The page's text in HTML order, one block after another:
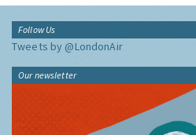
Follow Us
Tweets by @LondonAir
Our newsletter